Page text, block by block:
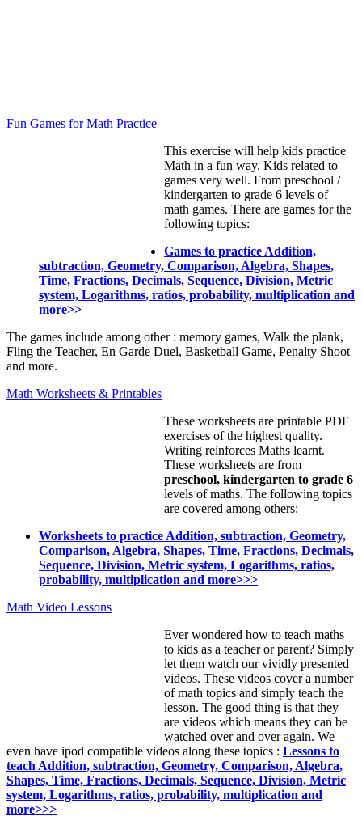
Fun Games for Math Practice
This exercise will help kids practice
Math in a fun way. Kids related to
games very well. From preschool /
kindergarten to grade 6 levels of
math games. There are games for the
following topics:
Games to practice Addition,
subtraction, Geometry, Comparison, Algebra, Shapes,
Time, Fractions, Decimals, Sequence, Division, Metric
system, Logarithms, ratios, probability, multiplication and
more>>
The games include among other : memory games, Walk the plank,
Fling the Teacher, En Garde Duel, Basketball Game, Penalty Shoot
and more.
Math Worksheets & Printables
These worksheets are printable PDF
exercises of the highest quality.
Writing reinforces Maths learnt.
These worksheets are from
preschool, kindergarten to grade 6
levels of maths. The following topics
are covered among others:
Worksheets to practice Addition, subtraction, Geometry,
Comparison, Algebra, Shapes, Time, Fractions, Decimals,
Sequence, Division, Metric system, Logarithms, ratios,
probability, multiplication and more>>>
Math Video Lessons
Ever wondered how to teach maths
to kids as a teacher or parent? Simply
let them watch our vividly presented
videos. These videos cover a number
of math topics and simply teach the
lesson. The good thing is that they
are videos which means they can be
watched over and over again. We
even have ipod compatible videos along these topics : Lessons to
teach Addition, subtraction, Geometry, Comparison, Algebra,
Shapes, Time, Fractions, Decimals, Sequence, Division, Metric
system, Logarithms, ratios, probability, multiplication and
more>>>